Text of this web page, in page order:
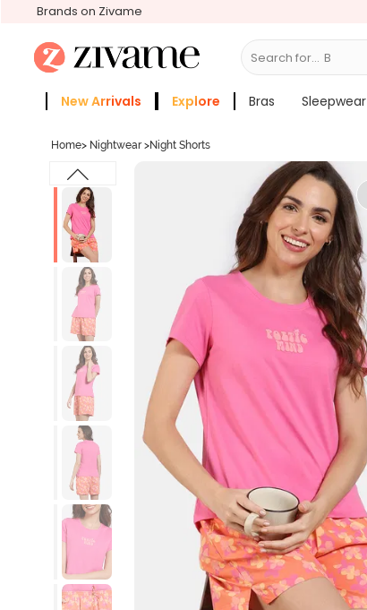
Brands on Zivame
Search for... Bras
New Arrivals Explore Bras Sleepwear
Home> Nightwear >Night Shorts